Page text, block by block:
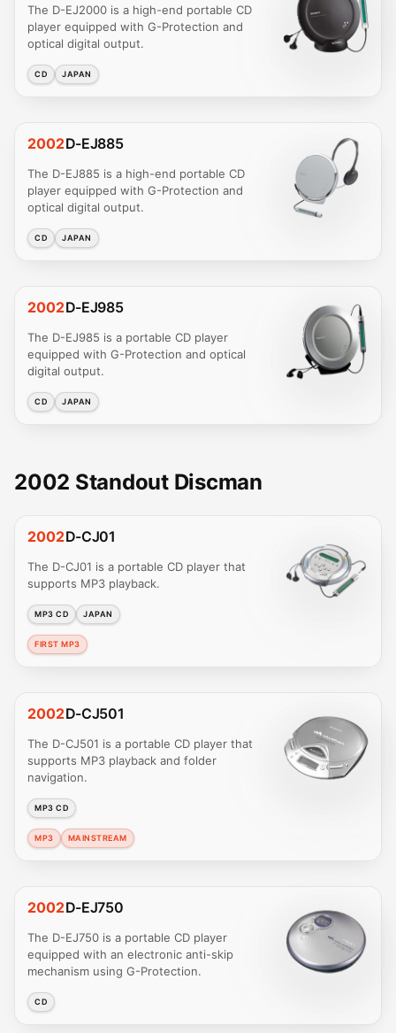
The D-EJ2000 is a high-end portable CD
player equipped with G-Protection and
optical digital output.
CD JAPAN
2002D-EJ885
The D-EJ885 is a high-end portable CD
player equipped with G-Protection and
optical digital output.
CD JAPAN
2002D-EJ985
The D-EJ985 is a portable CD player
equipped with G-Protection and optical
digital output.
CD JAPAN
2002 Standout Discman
2002D-CJ01
The D-CJ01 is a portable CD player that
supports MP3 playback.
MP3 CD JAPAN
FIRST MP3
2002D-CJ501
The D-CJ501 is a portable CD player that
supports MP3 playback and folder
navigation.
MP3 CD
MP3 MAINSTREAM
2002D-EJ750
The D-EJ750 is a portable CD player
equipped with an electronic anti-skip
mechanism using G-Protection.
CD